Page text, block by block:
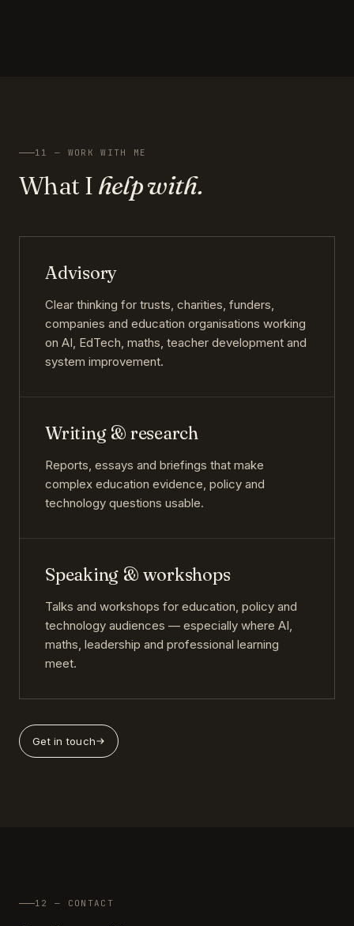
11 — WORK WITH ME
What I help with.
Advisory
Clear thinking for trusts, charities, funders,
companies and education organisations working
on AI, EdTech, maths, teacher development and
system improvement.
Writing & research
Reports, essays and briefings that make
complex education evidence, policy and
technology questions usable.
Speaking & workshops
Talks and workshops for education, policy and
technology audiences — especially where AI,
maths, leadership and professional learning
meet.
Get in touch
12 — CONTACT